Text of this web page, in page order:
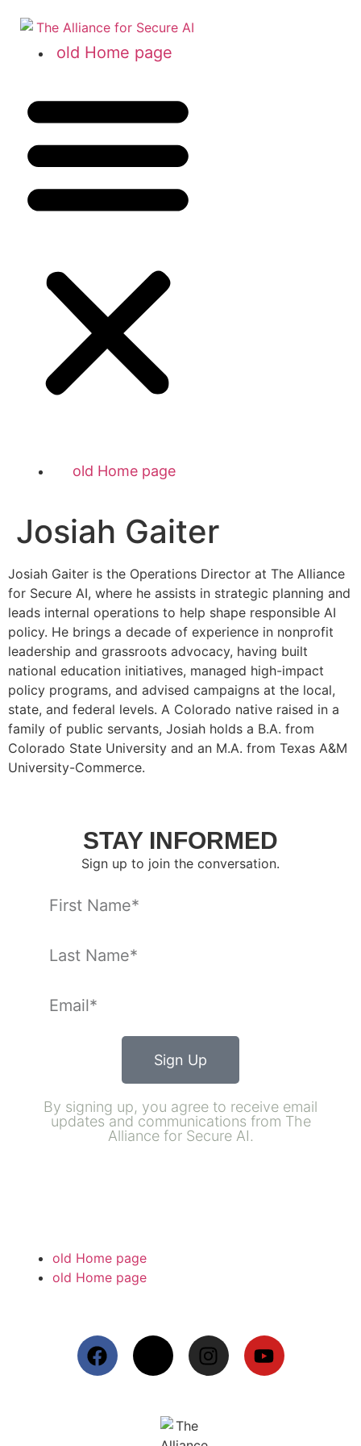
old Home page
old Home page
Josiah Gaiter
Josiah Gaiter is the Operations Director at The Alliance
for Secure AI, where he assists in strategic planning and
leads internal operations to help shape responsible AI
policy. He brings a decade of experience in nonprofit
leadership and grassroots advocacy, having built
national education initiatives, managed high-impact
policy programs, and advised campaigns at the local,
state, and federal levels. A Colorado native raised in a
family of public servants, Josiah holds a B.A. from
Colorado State University and an M.A. from Texas A&M
University-Commerce.
STAY INFORMED
Sign up to join the conversation.
Sign Up
By signing up, you agree to receive email
updates and communications from The
Alliance for Secure AI.
old Home page
old Home page